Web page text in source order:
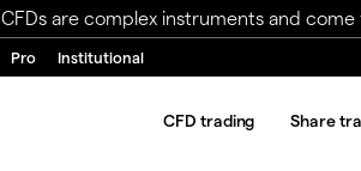
CFDs are complex instruments and
Pro Institutional
CFD trading Share